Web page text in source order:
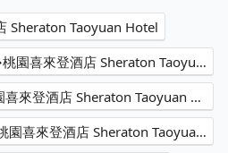
Sheraton Taoyuan Hotel
No. no 61, Riyue Street→桃園喜來登酒店 Sheraton Taoyuan Hotel
Taipei Main Station→桃園喜來登酒店 Sheraton Taoyuan Hotel
Taoyuan Airport (TPE)→桃園喜來登酒店 Sheraton Taoyuan Hotel